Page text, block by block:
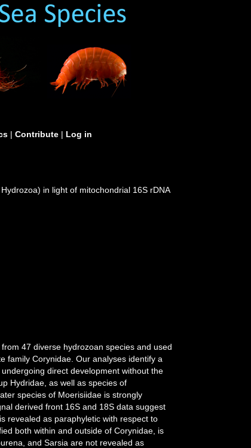
| Contribute | Log in
in light of mitochondrial 16S rDNA
47 diverse hydrozoan species and used
family Corynidae. Our analyses identify a
direct development without the
Hydridae, as well as species of
species of Moerisiidae is strongly
derived front 16S and 18S data suggest
revealed as paraphyletic with respect to
both within and outside of Corynidae, is
and Sarsia are not revealed as